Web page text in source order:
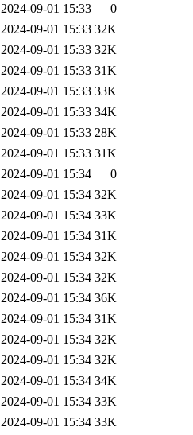
2024-09-01 15:33
0
2024-09-01 15:33 32K
2024-09-01 15:33 32K
2024-09-01 15:33 31K
2024-09-01 15:33 33K
2024-09-01 15:33 34K
2024-09-01 15:33 28K
2024-09-01 15:33 31K
2024-09-01 15:34
0
2024-09-01 15:34 32K
2024-09-01 15:34 33K
2024-09-01 15:34 31K
2024-09-01 15:34 32K
2024-09-01 15:34 32K
2024-09-01 15:34 36K
2024-09-01 15:34 31K
2024-09-01 15:34 32K
2024-09-01 15:34 32K
2024-09-01 15:34 34K
2024-09-01 15:34 33K
2024-09-01 15:34 33K